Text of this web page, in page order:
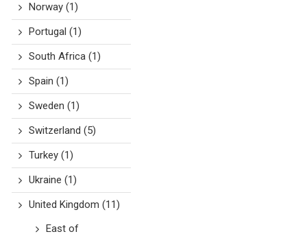
Norway(1)
Portugal (1)
South Africa(1)
Spain (1)
Sweden (1)
Switzerland (5)
Turkey(1)
Ukraine (1)
United Kingdom (11)
East of